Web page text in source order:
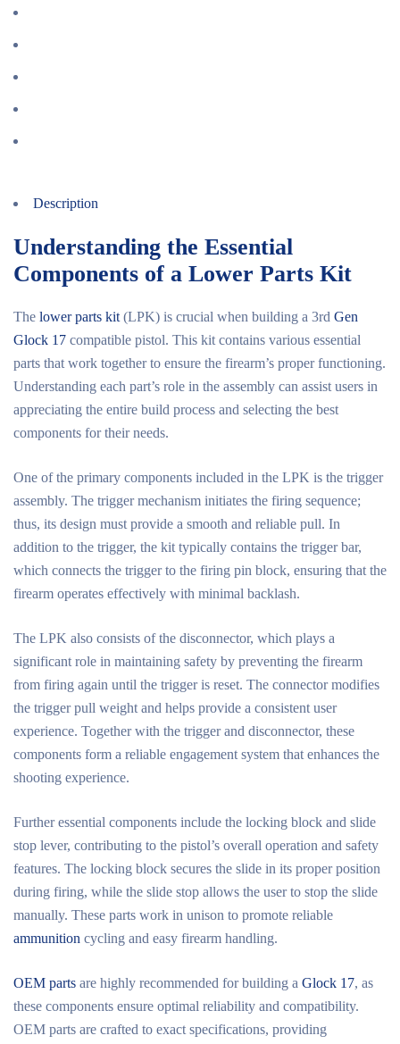
Description
Understanding the Essential
Components of a Lower Parts Kit
The lower parts kit (LPK) is crucial when building a 3rd Gen
Glock 17 compatible pistol. This kit contains various essential
parts that work together to ensure the firearm’s proper functioning.
Understanding each part’s role in the assembly can assist users in
appreciating the entire build process and selecting the best
components for their needs.
One of the primary components included in the LPK is the trigger
assembly. The trigger mechanism initiates the firing sequence;
thus, its design must provide a smooth and reliable pull. In
addition to the trigger, the kit typically contains the trigger bar,
which connects the trigger to the firing pin block, ensuring that the
firearm operates effectively with minimal backlash.
The LPK also consists of the disconnector, which plays a
significant role in maintaining safety by preventing the firearm
from firing again until the trigger is reset. The connector modifies
the trigger pull weight and helps provide a consistent user
experience. Together with the trigger and disconnector, these
components form a reliable engagement system that enhances the
shooting experience.
Further essential components include the locking block and slide
stop lever, contributing to the pistol’s overall operation and safety
features. The locking block secures the slide in its proper position
during firing, while the slide stop allows the user to stop the slide
manually. These parts work in unison to promote reliable
ammunition cycling and easy firearm handling.
OEM parts are highly recommended for building a Glock 17, as
these components ensure optimal reliability and compatibility.
OEM parts are crafted to exact specifications, providing